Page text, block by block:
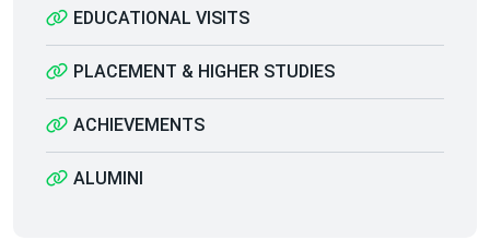
EDUCATIONAL VISITS
PLACEMENT & HIGHER STUDIES
ACHIEVEMENTS
ALUMINI